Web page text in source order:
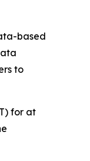
based
to
for at